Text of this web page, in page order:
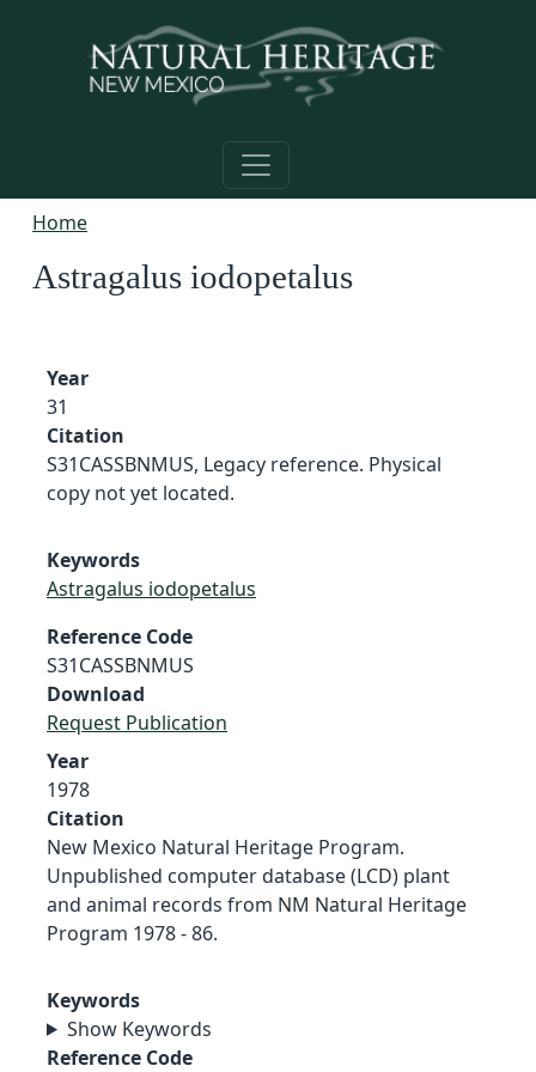
Home
Astragalus iodopetalus
Year
31
Citation
S31CASSBNMUS, Legacy reference. Physical
copy not yet located.
Keywords
Astragalus iodopetalus
Reference Code
S31CASSBNMUS
Download
Request Publication
Year
1978
Citation
New Mexico Natural Heritage Program.
Unpublished computer database (LCD) plant
and animal records from NM Natural Heritage
Program 1978 - 86.
Keywords
Show Keywords
Reference Code